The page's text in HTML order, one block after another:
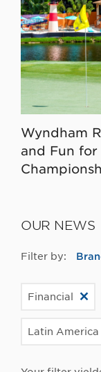
Wyndham
and Fun
OUR NEWS
Filter by:
Financial
Latin